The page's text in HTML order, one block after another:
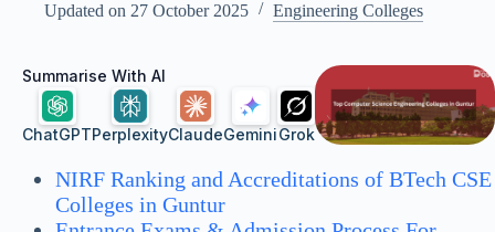
Updated on 27 October 2025 Engineering Colleges
Summarise With AI
ChatGPTPerplexityClaudeGeminiGrok
NIRF Ranking and Accreditations of BTech CSE
Colleges in Guntur